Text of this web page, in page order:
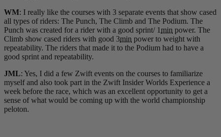
WM: I really like the courses with 3 separate events that show cased
all types of riders: The Punch, The Climb and The Podium. The
Punch was created for a rider with a good sprint/ 1min power. The
Climb show cased riders with good 3min power to weight with
repeatability. The riders that made it to the Podium had to have a
good sprint and repeatability.
JML: Yes, I did a few Zwift events on the courses to familiarize
myself and also took part in the Zwift Insider Worlds Experience a
week before the race, which was an excellent opportunity to get a
sense of what would be coming up with the world championship
peloton.